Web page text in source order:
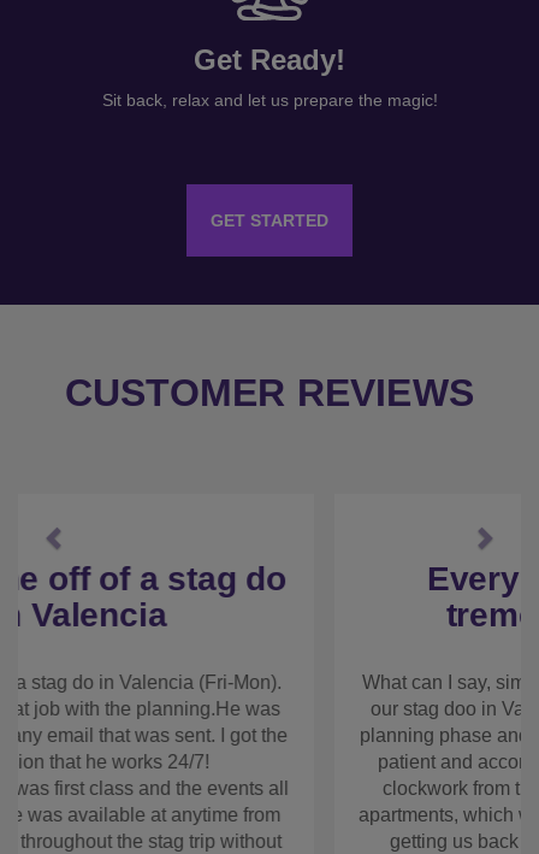
Get Ready!
Sit back, relax and let us prepare the magic!
GET STARTED
CUSTOMER REVIEWS
Everyone just had a
tremendous time!
What can I say, simply excellent! My requirements
for our stag doo in Valencia changed a fair bit over
the planning phase and Rhian could not have been
more patient and accommodating. Everything went
like clockwork from the transport from the airport,
the apartments, which were really good, the
activities and getting us back to the airport on